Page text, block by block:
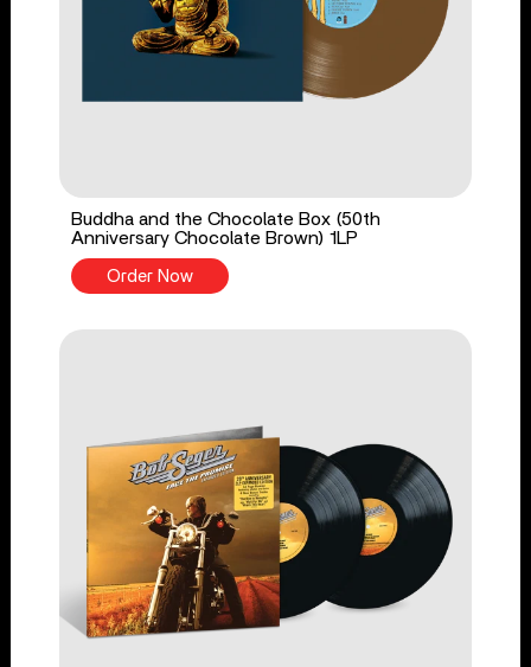
Buddha and the Chocolate Box (50th
Anniversary Chocolate Brown) 1LP
Order Now